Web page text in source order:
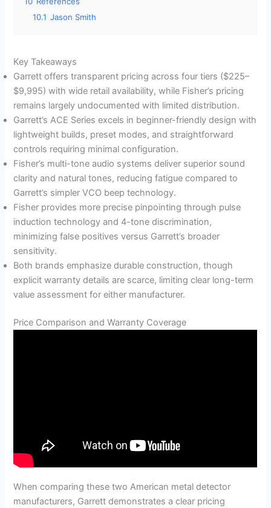
10.1 Jason Smith
Key Takeaways
Garrett offers transparent pricing across four tiers ($225–
$9,995) with wide retail availability, while Fisher’s pricing
remains largely undocumented with limited distribution.
Garrett’s ACE Series excels in beginner-friendly design with
lightweight builds, preset modes, and straightforward
controls requiring minimal configuration.
Fisher’s multi-tone audio systems deliver superior sound
clarity and natural tones, reducing fatigue compared to
Garrett’s simpler VCO beep technology.
Fisher provides more precise pinpointing through pulse
induction technology and 4-tone discrimination,
minimizing false positives versus Garrett’s broader
sensitivity.
Both brands emphasize durable construction, though
explicit warranty details are scarce, limiting clear long-term
value assessment for either manufacturer.
Price Comparison and Warranty Coverage
When comparing these two American metal detector
manufacturers, Garrett demonstrates a clear pricing